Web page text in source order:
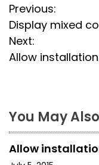
P
o
s
n
a
v
Previous:
Display mixed
Next:
Allow
You May
Allow